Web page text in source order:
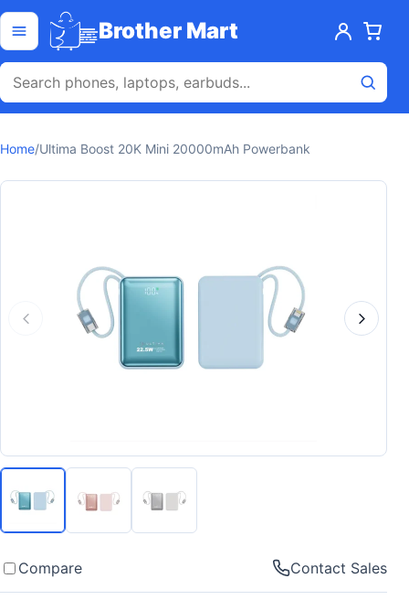
Skip to content
Open menu Brother Mart
Home/Ultima Boost 20K Mini 20000mAh Powerbank
Compare Contact Sales